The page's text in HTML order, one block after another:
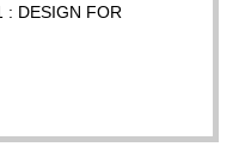
: DESIGN FOR